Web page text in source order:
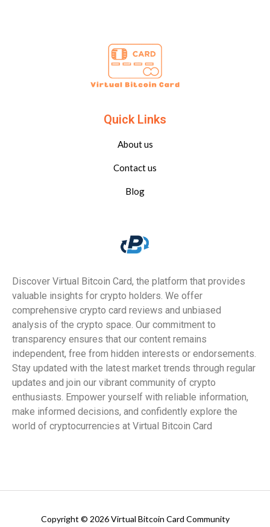
Quick Links
About us
Contact us
Blog
Discover Virtual Bitcoin Card, the platform that provides
valuable insights for crypto holders. We offer
comprehensive crypto card reviews and unbiased
analysis of the crypto space. Our commitment to
transparency ensures that our content remains
independent, free from hidden interests or endorsements.
Stay updated with the latest market trends through regular
updates and join our vibrant community of crypto
enthusiasts. Empower yourself with reliable information,
make informed decisions, and confidently explore the
world of cryptocurrencies at Virtual Bitcoin Card
Copyright © 2026 Virtual Bitcoin Card Community